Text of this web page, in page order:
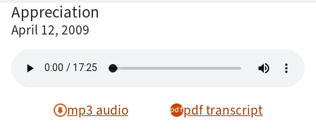
Appreciation
April 12, 2009
mp3 audio pdf transcript